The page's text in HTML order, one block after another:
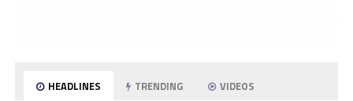
HEADLINES TRENDING VIDEOS